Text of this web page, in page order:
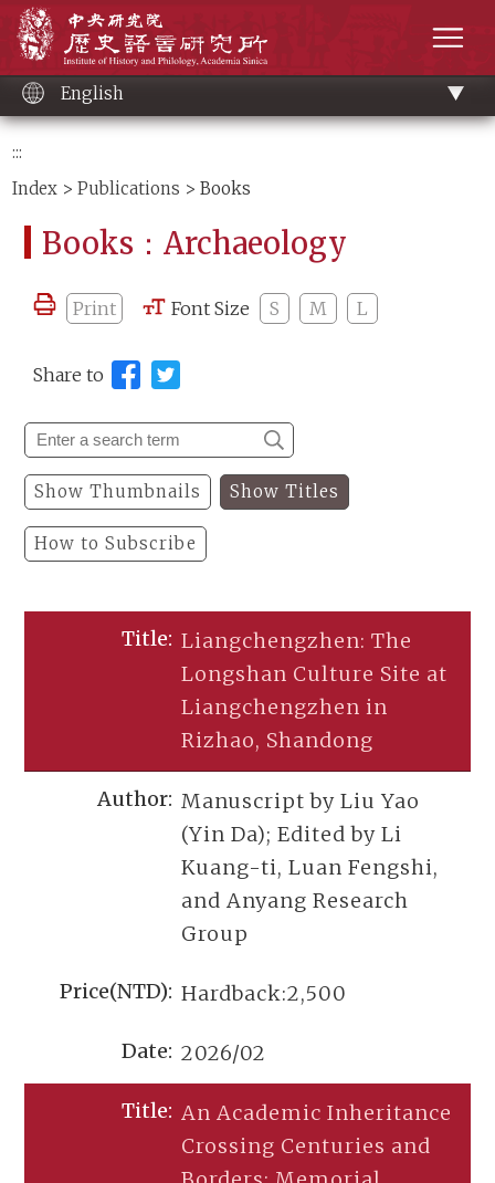
content
English
:::
Index >Publications > Books
Books：Archaeology
Print Font Size S M L
Share to
Show Thumbnails Show Titles
How to Subscribe
Liangchengzhen: The
Longshan Culture Site at
Liangchengzhen in
Rizhao, Shandong
Manuscript by Liu Yao
(Yin Da); Edited by Li
Kuang-ti, Luan Fengshi,
and Anyang Research
Group
Hardback:2,500
2026/02
An Academic Inheritance
Crossing Centuries and